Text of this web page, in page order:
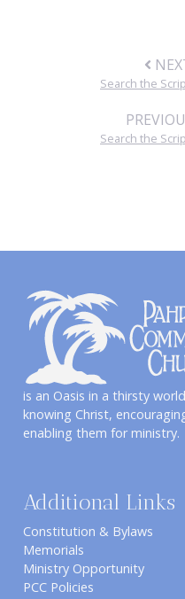
Search the
Search the
is an Oasis in a thirsty
knowing Christ,
enabling them for ministry.
Additional Links
Constitution & Bylaws
Memorials
Ministry Opportunity
PCC Policies